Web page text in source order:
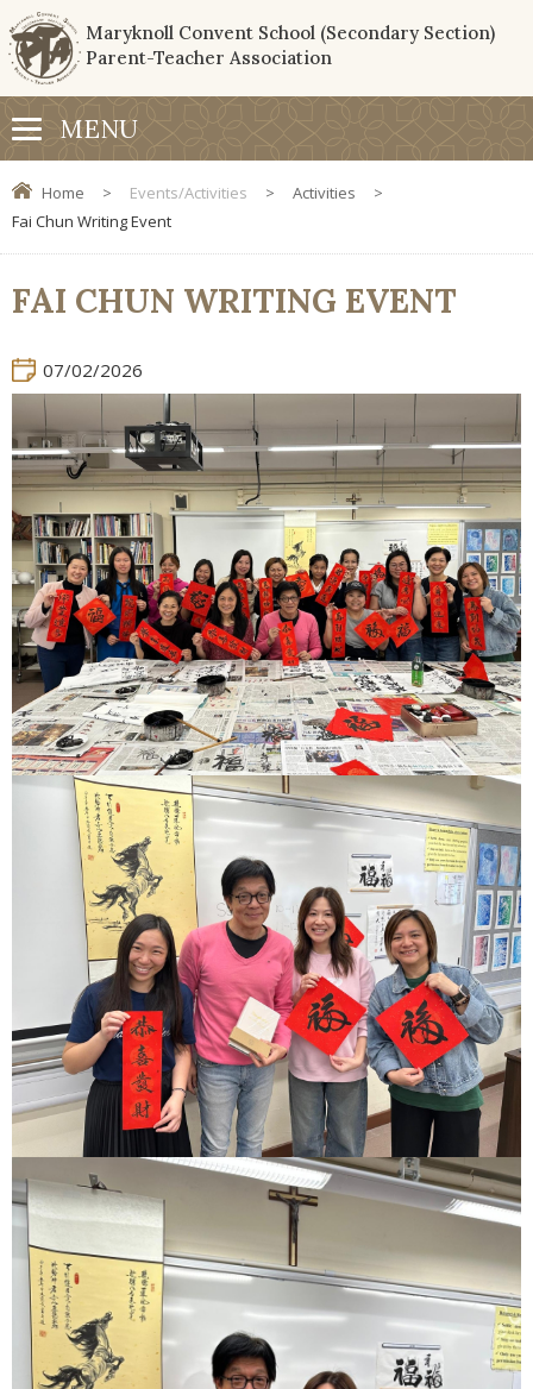
Maryknoll Convent School (Secondary Section)
Parent-Teacher Association
Home > Events/Activities > Activities
>
Fai Chun Writing Event
FAI CHUN WRITING EVENT
07/02/2026